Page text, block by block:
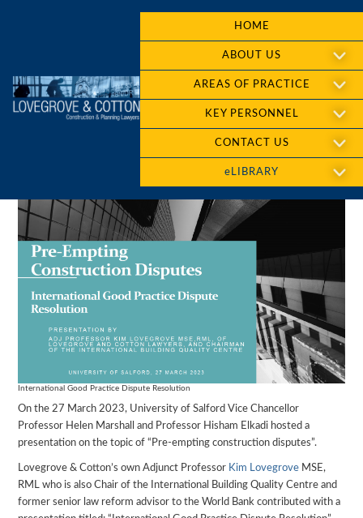
HOME
ABOUT US
AREAS OF PRACTICE
KEY PERSONNEL
CONTACT US
eLIBRARY
International Good Practice Dispute Resolution
On the 27 March 2023, University of Salford Vice Chancellor
Professor Helen Marshall and Professor Hisham Elkadi hosted a
presentation on the topic of “Pre-empting construction disputes”.
Lovegrove & Cotton’s own Adjunct Professor Kim Lovegrove MSE,
RML who is also Chair of the International Building Quality Centre and
former senior law reform advisor to the World Bank contributed with a